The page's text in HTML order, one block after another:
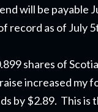
will be payable
record as of July
shares of
increased my
by $2.89. This is